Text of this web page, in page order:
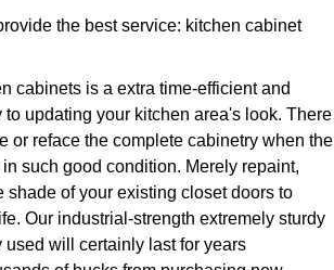
the best service: kitchen cabinet
cabinets is a extra time-efficient and
updating your kitchen area's look. There
or reface the complete cabinetry when the
such good condition. Merely repaint,
shade of your existing closet doors to
Our industrial-strength extremely sturdy
used will certainly last for years